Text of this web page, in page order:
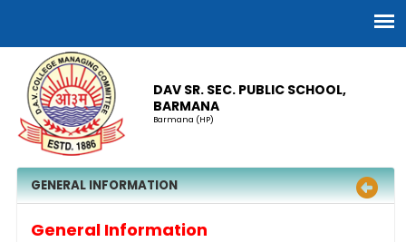
DAV SR. SEC. PUBLIC SCHOOL,
BARMANA
Barmana (HP)
GENERAL INFORMATION
General Information